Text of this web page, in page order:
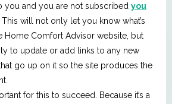
you and you are not subscribed you
. This will not only let you know what’s
Home Comfort Advisor website, but
to update or add links to any new
go up on it so the site produces the
for this to succeed. Because it’s a